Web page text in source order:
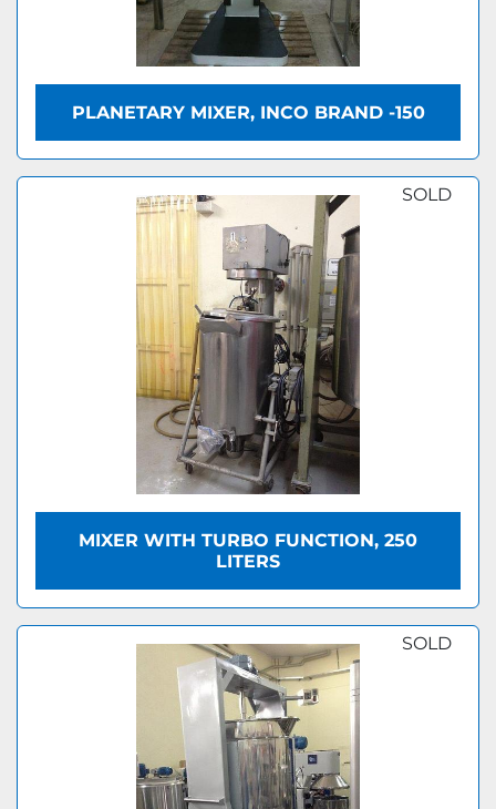
PLANETARY MIXER, INCO BRAND -150
SOLD
MIXER WITH TURBO FUNCTION, 250
LITERS
SOLD